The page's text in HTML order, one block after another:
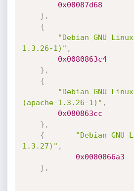
0x08087d68
} ,
{
"Debian GNU
1.3.26-1)" ,
0x0080863c4
} ,
{
"Debian GNU
(apache-1.3.26-1)" ,
0x080863cc
} ,
{
"Debian GNU
1.3.27)" ,
0x0080866a3
} ,